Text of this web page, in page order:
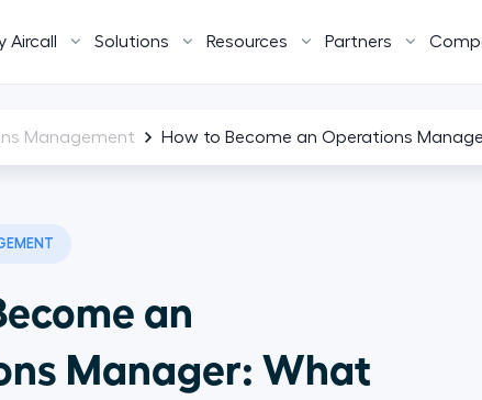
Aircall Solutions Resources Partners
Management How to Become an Operations
an
Manager: What